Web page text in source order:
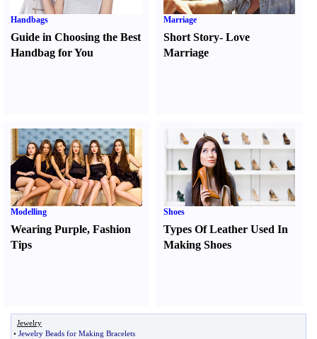
Handbags
Guide in Choosing the Best
Handbag for You
Marriage
Short Story-Love
Marriage
Modelling
Wearing Purple, Fashion
Tips
Shoes
Types Of Leather Used In
Making Shoes
Jewelry
• Jewelry Beads for Making Bracelets